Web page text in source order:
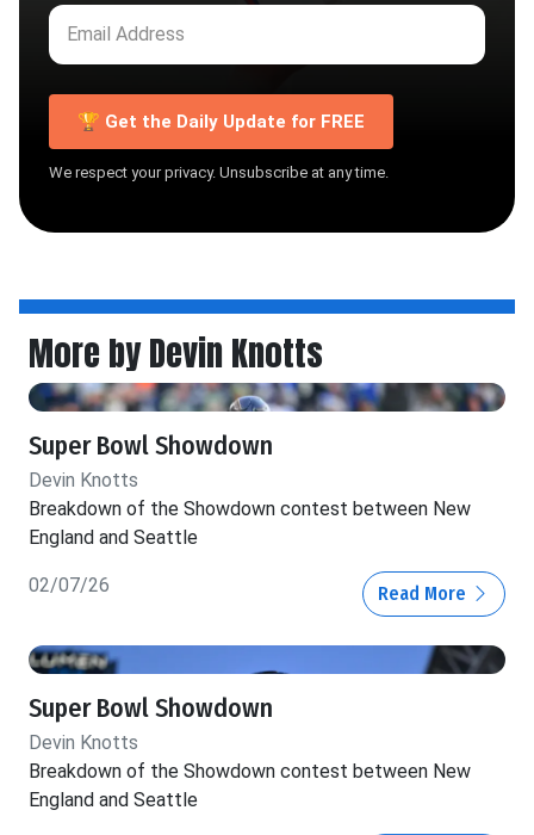
🏆 Get the Daily Update for FREE
We respect your privacy. Unsubscribe at any time.
More by Devin Knotts
Super Bowl Showdown
Devin Knotts
Breakdown of the Showdown contest between New
England and Seattle
02/07/26 Read More
Super Bowl Showdown
Devin Knotts
Breakdown of the Showdown contest between New
England and Seattle